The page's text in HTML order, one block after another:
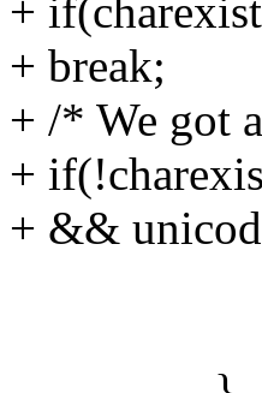
+
+ break;
+ /* We got
+
+ &&